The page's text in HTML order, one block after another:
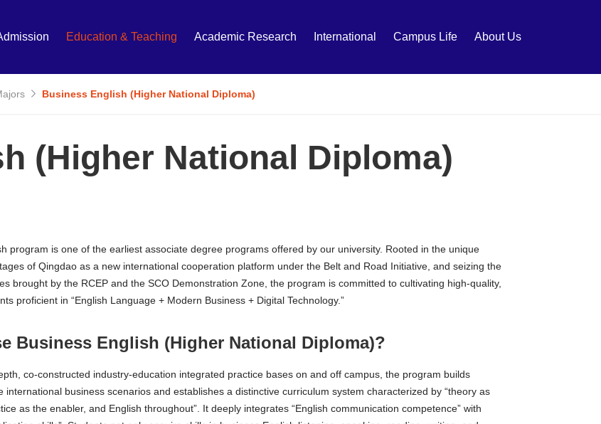
Education & Teaching Academic Research International Campus Life About Us
Business English (Higher National Diploma)
(Higher National Diploma)
program is one of the earliest associate degree programs offered by our university. Rooted in the unique
of Qingdao as a new international cooperation platform under the Belt and Road Initiative, and seizing the
brought by the RCEP and the SCO Demonstration Zone, the program is committed to cultivating high-quality,
proficient in “English Language + Modern Business + Digital Technology.”
Business English (Higher National Diploma)?
co-constructed industry-education integrated practice bases on and off campus, the program builds
international business scenarios and establishes a distinctive curriculum system characterized by “theory as
as the enabler, and English throughout”. It deeply integrates “English communication competence” with